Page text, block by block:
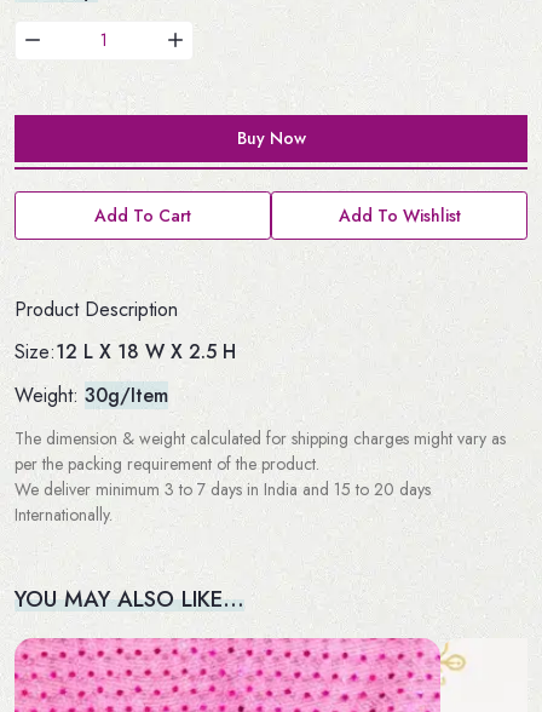
Buy Now
Add To Cart Add To Wishlist
Product Description
Size:12 L X 18 W X 2.5 H
Weight: 30g/Item
The dimension & weight calculated for shipping charges might vary as
per the packing requirement of the product.
We deliver minimum 3 to 7 days in India and 15 to 20 days
Internationally.
YOU MAY ALSO LIKE…